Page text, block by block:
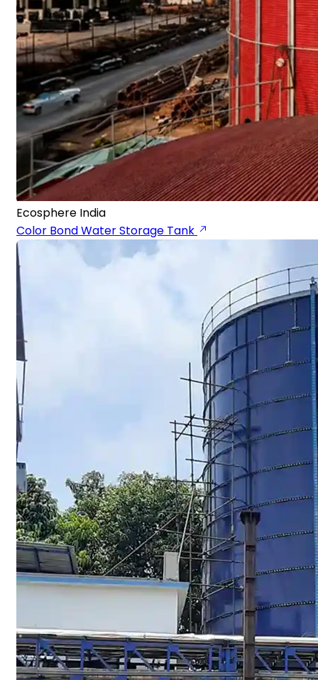
Ecosphere India
Color Bond Water Storage Tank